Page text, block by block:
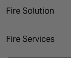
Fire Solution
Fire Services